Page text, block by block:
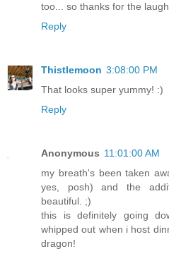
too... so thanks for the
Reply
Thistlemoon 3:08:00 PM
That looks super yummy! :)
Reply
Anonymous 11:01:00 AM
my breath's been taken
yes, posh) and the
beautiful. ;)
this is definitely going
whipped out when i host
dragon!